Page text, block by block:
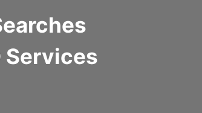
Services